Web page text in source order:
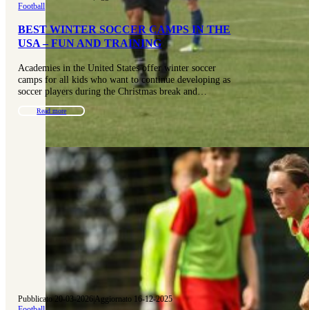
Football
BEST WINTER SOCCER CAMPS IN THE
USA – FUN AND TRAINING
Academies in the United States offer winter soccer
camps for all kids who want to continue developing as
soccer players during the Christmas break and…
Read more
Pubblicato 20-03-2026|Aggiornato 16-12-2025